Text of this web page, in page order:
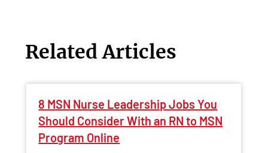
Related Articles
8 MSN Nurse Leadership Jobs You
Should Consider With an RN to MSN
Program Online